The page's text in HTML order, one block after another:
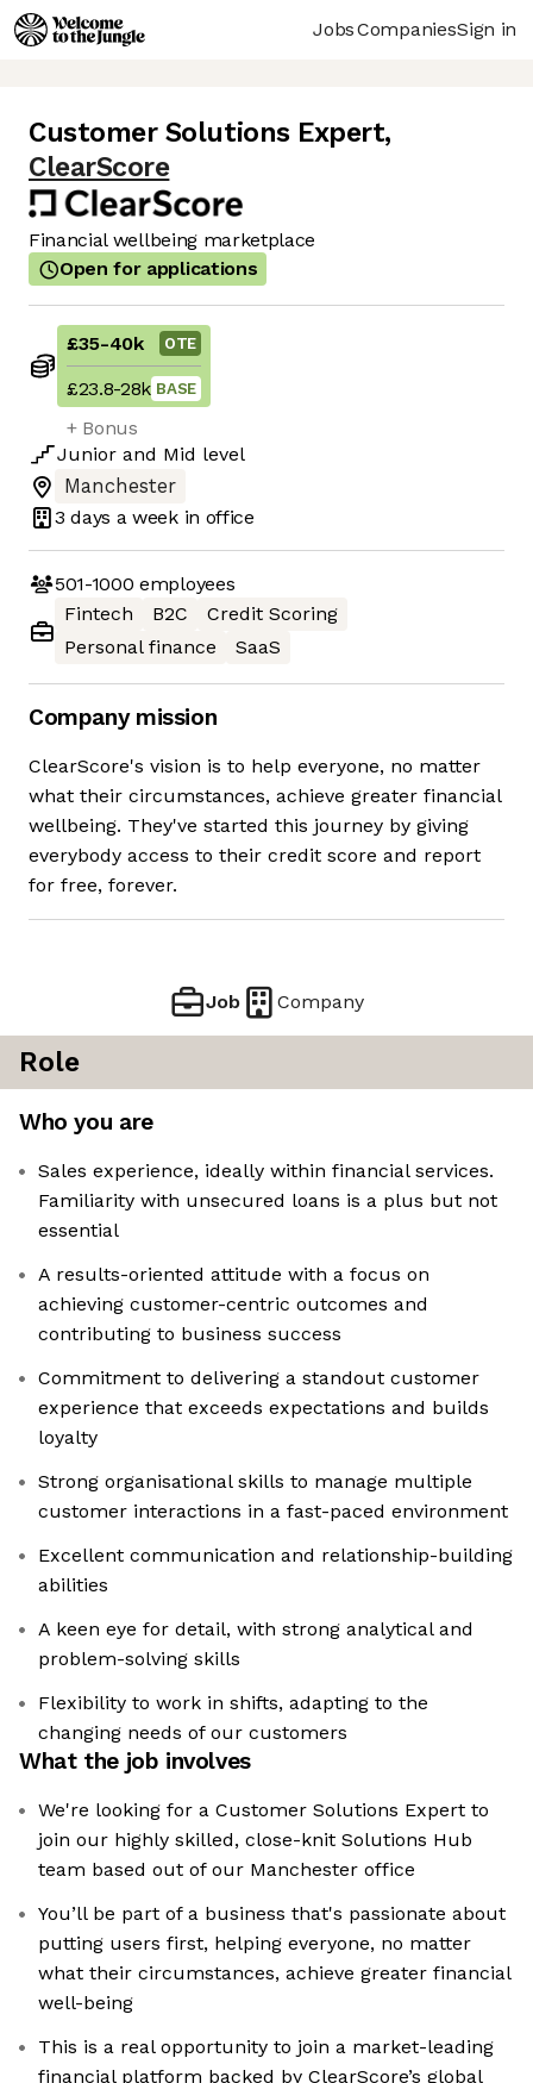
JobsCompaniesSign in
Customer Solutions Expert,
ClearScore
Financial wellbeing marketplace
Open for applications
£35-40k OTE
£23.8-28k BASE
+ Bonus
Junior and Mid level
Manchester
3 days a week in office
501-1000 employees
Fintech
B2C
Credit Scoring
Personal finance
SaaS
Company mission
ClearScore's vision is to help everyone, no matter
what their circumstances, achieve greater financial
wellbeing. They've started this journey by giving
everybody access to their credit score and report
for free, forever.
Job Company
Role
Who you are
Sales experience, ideally within financial services.
Familiarity with unsecured loans is a plus but not
essential
A results-oriented attitude with a focus on
achieving customer-centric outcomes and
contributing to business success
Commitment to delivering a standout customer
experience that exceeds expectations and builds
loyalty
Strong organisational skills to manage multiple
customer interactions in a fast-paced environment
Excellent communication and relationship-building
abilities
A keen eye for detail, with strong analytical and
problem-solving skills
Flexibility to work in shifts, adapting to the
changing needs of our customers
What the job involves
We're looking for a Customer Solutions Expert to
join our highly skilled, close-knit Solutions Hub
team based out of our Manchester office
You’ll be part of a business that's passionate about
putting users first, helping everyone, no matter
what their circumstances, achieve greater financial
well-being
This is a real opportunity to join a market-leading
financial platform backed by ClearScore’s global